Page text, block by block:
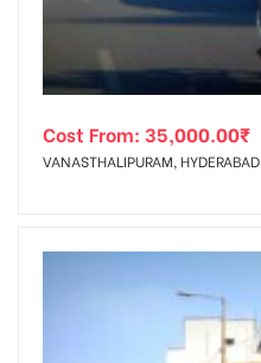
Cost From: 35,000.00₹
VANASTHALIPURAM, HYDERABAD